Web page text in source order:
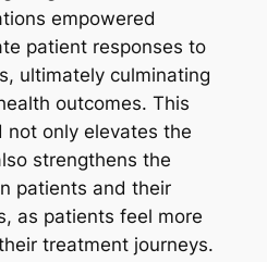
empowered
patient responses to
ultimately culminating
outcomes. This
only elevates the
strengthens the
patients and their
as patients feel more
treatment journeys.